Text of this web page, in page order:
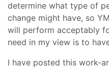
determine what type of
change might have, so
will perform acceptably
need in my view is to
I have posted this work-